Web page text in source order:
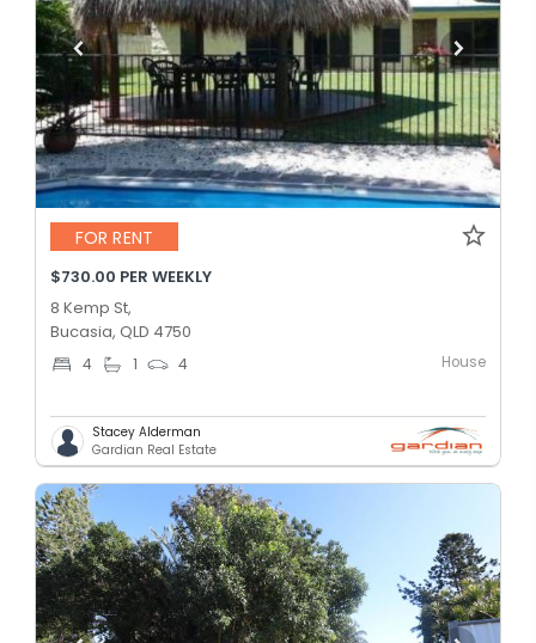
FOR RENT
$730.00 PER WEEKLY
8 Kemp St,
Bucasia, QLD 4750
4 1 4 House
Stacey Alderman
Gardian Real Estate